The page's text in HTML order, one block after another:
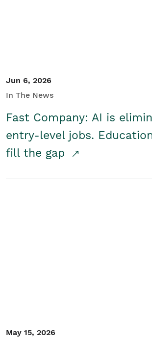
Jun 6, 2026
In The News
Fast Company: AI is
entry-level jobs.
fill the gap
May 15, 2026